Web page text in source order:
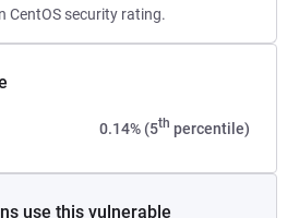
CentOS security rating.
0.14% (5th percentile)
use this vulnerable